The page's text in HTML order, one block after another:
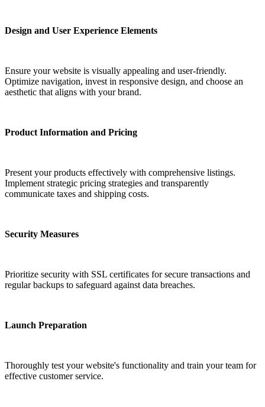
Design and User Experience Elements
Ensure your website is visually appealing and user-friendly.
Optimize navigation, invest in responsive design, and choose an
aesthetic that aligns with your brand.
Product Information and Pricing
Present your products effectively with comprehensive listings.
Implement strategic pricing strategies and transparently
communicate taxes and shipping costs.
Security Measures
Prioritize security with SSL certificates for secure transactions and
regular backups to safeguard against data breaches.
Launch Preparation
Thoroughly test your website's functionality and train your team for
effective customer service.